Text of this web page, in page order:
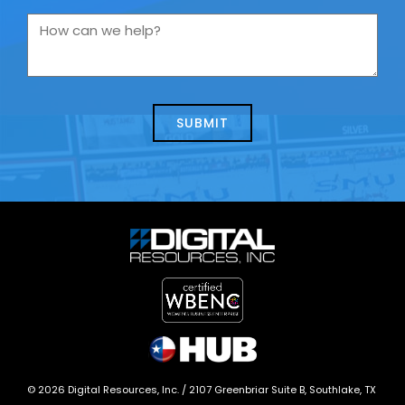
you
us
How
we
© 2026 Digital Resources, Inc. / 2107 Greenbriar Suite B, Southlake, TX